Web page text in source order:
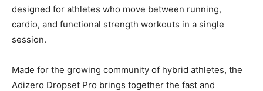
designed for athletes who move between running,
cardio, and functional strength workouts in a single
session.
Made for the growing community of hybrid athletes, the
Adizero Dropset Pro brings together the fast and